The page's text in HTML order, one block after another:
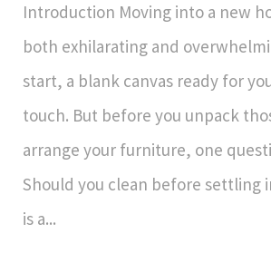
Introduction Moving into a new
both exhilarating and
start, a blank canvas ready for
touch. But before you unpack
arrange your furniture, one
Should you clean before settling
is a...